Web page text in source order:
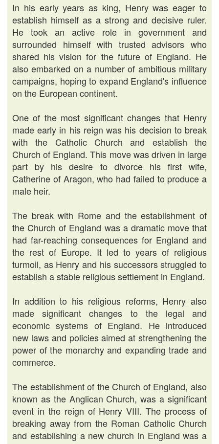
In his early years as king, Henry was eager to
establish himself as a strong and decisive ruler.
He took an active role in government and
surrounded himself with trusted advisors who
shared his vision for the future of England. He
also embarked on a number of ambitious military
campaigns, hoping to expand England's influence
on the European continent.
One of the most significant changes that Henry
made early in his reign was his decision to break
with the Catholic Church and establish the
Church of England. This move was driven in large
part by his desire to divorce his first wife,
Catherine of Aragon, who had failed to produce a
male heir.
The break with Rome and the establishment of
the Church of England was a dramatic move that
had far-reaching consequences for England and
the rest of Europe. It led to years of religious
turmoil, as Henry and his successors struggled to
establish a stable religious settlement in England.
In addition to his religious reforms, Henry also
made significant changes to the legal and
economic systems of England. He introduced
new laws and policies aimed at strengthening the
power of the monarchy and expanding trade and
commerce.
The establishment of the Church of England, also
known as the Anglican Church, was a significant
event in the reign of Henry VIII. The process of
breaking away from the Roman Catholic Church
and establishing a new church in England was a